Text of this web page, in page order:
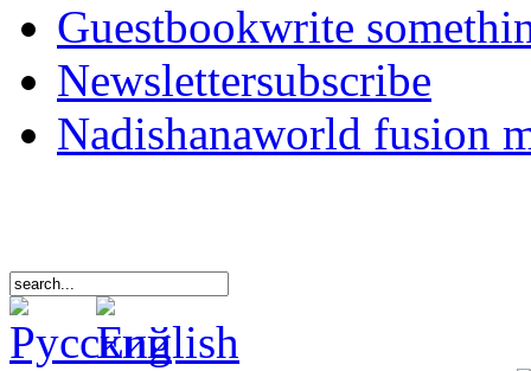
Guestbookwrite
Newslettersubscribe
Nadishanaworld fusion